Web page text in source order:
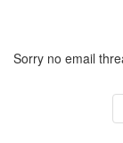
Sorry no email